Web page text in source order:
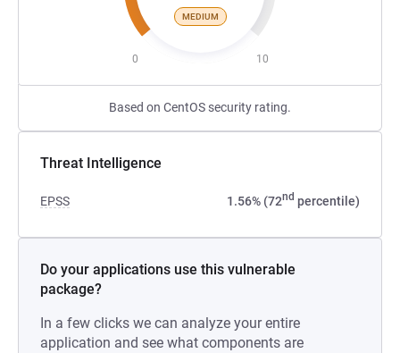
MEDIUM
0 10
Based on CentOS security rating.
Threat Intelligence
EPSS 1.56% (72nd percentile)
Do your applications use this vulnerable
package?
In a few clicks we can analyze your entire
application and see what components are